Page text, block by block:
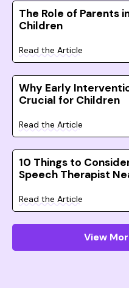
The Role of Parents
Children
Read the Article
Why Early
Crucial for Children
Read the Article
10 Things to
Speech Therapist
Read the Article
View